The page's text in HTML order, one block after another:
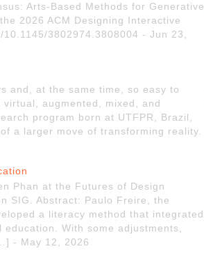
Arts-Based Methods for Generative
2026 ACM Designing Interactive
3802974.3808004 - Jun 23,
and, at the same time, so easy to
augmented, mixed, and
program born at UTFPR, Brazil,
a larger move of transforming reality.
Phan at the Futures of Design
SIG. Abstract: Paulo Freire, the
a literacy method that integrated
With some adjustments,
- May 12, 2026